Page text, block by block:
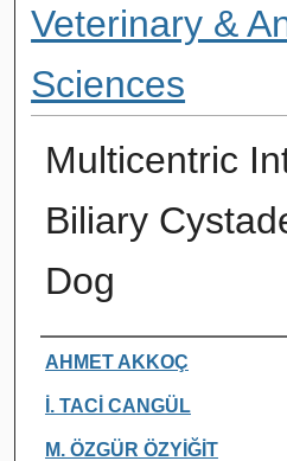
Veterinary &
Sciences
Multicentric
Biliary
Dog
Authors
AHMET AKKOÇ
İ. TACİ CANGÜL
M. ÖZGÜR ÖZYİĞİT